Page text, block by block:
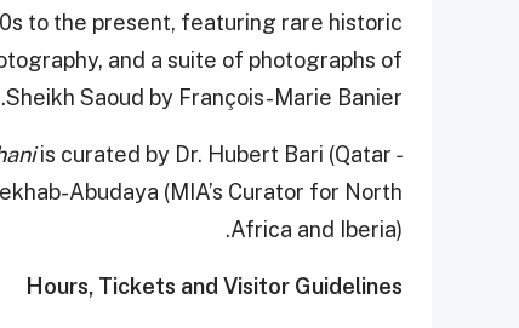
to the present, featuring rare historic
and a suite of photographs of
Sheikh Saoud by François-Marie Banier.
- A Falcon’s Eye: Tribute to Sheikh Saoud Al Thani
is curated by Dr. Hubert Bari (Qatar
Abudaya (MIA’s Curator for North
Africa and Iberia).
Hours, Tickets and Visitor Guidelines